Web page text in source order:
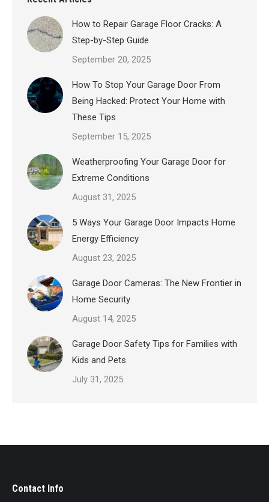
How to Repair Garage Floor Cracks: A
Step-by-Step Guide
September 20, 2025
How To Stop Your Garage Door From
Being Hacked: Protect Your Home with
These Tips
September 15, 2025
Weatherproofing Your Garage Door for
Extreme Conditions
August 31, 2025
5 Ways Your Garage Door Impacts Home
Energy Efficiency
August 23, 2025
Garage Door Cameras: The New Frontier in
Home Security
August 14, 2025
Garage Door Safety Tips for Families with
Kids and Pets
July 31, 2025
Contact Info